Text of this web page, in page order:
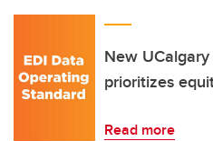
New
prioritizes
Read more